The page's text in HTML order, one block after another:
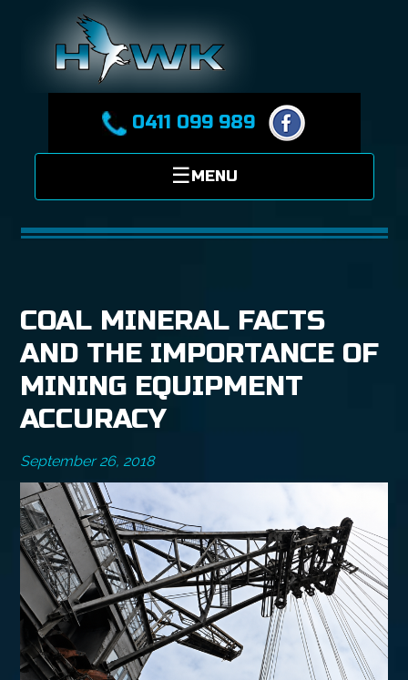
0411 099 989
COAL MINERAL FACTS
AND THE IMPORTANCE OF
MINING EQUIPMENT
ACCURACY
September 26, 2018